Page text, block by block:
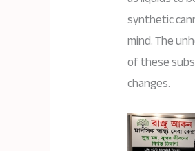
synthetic
mind. The
of these
changes.